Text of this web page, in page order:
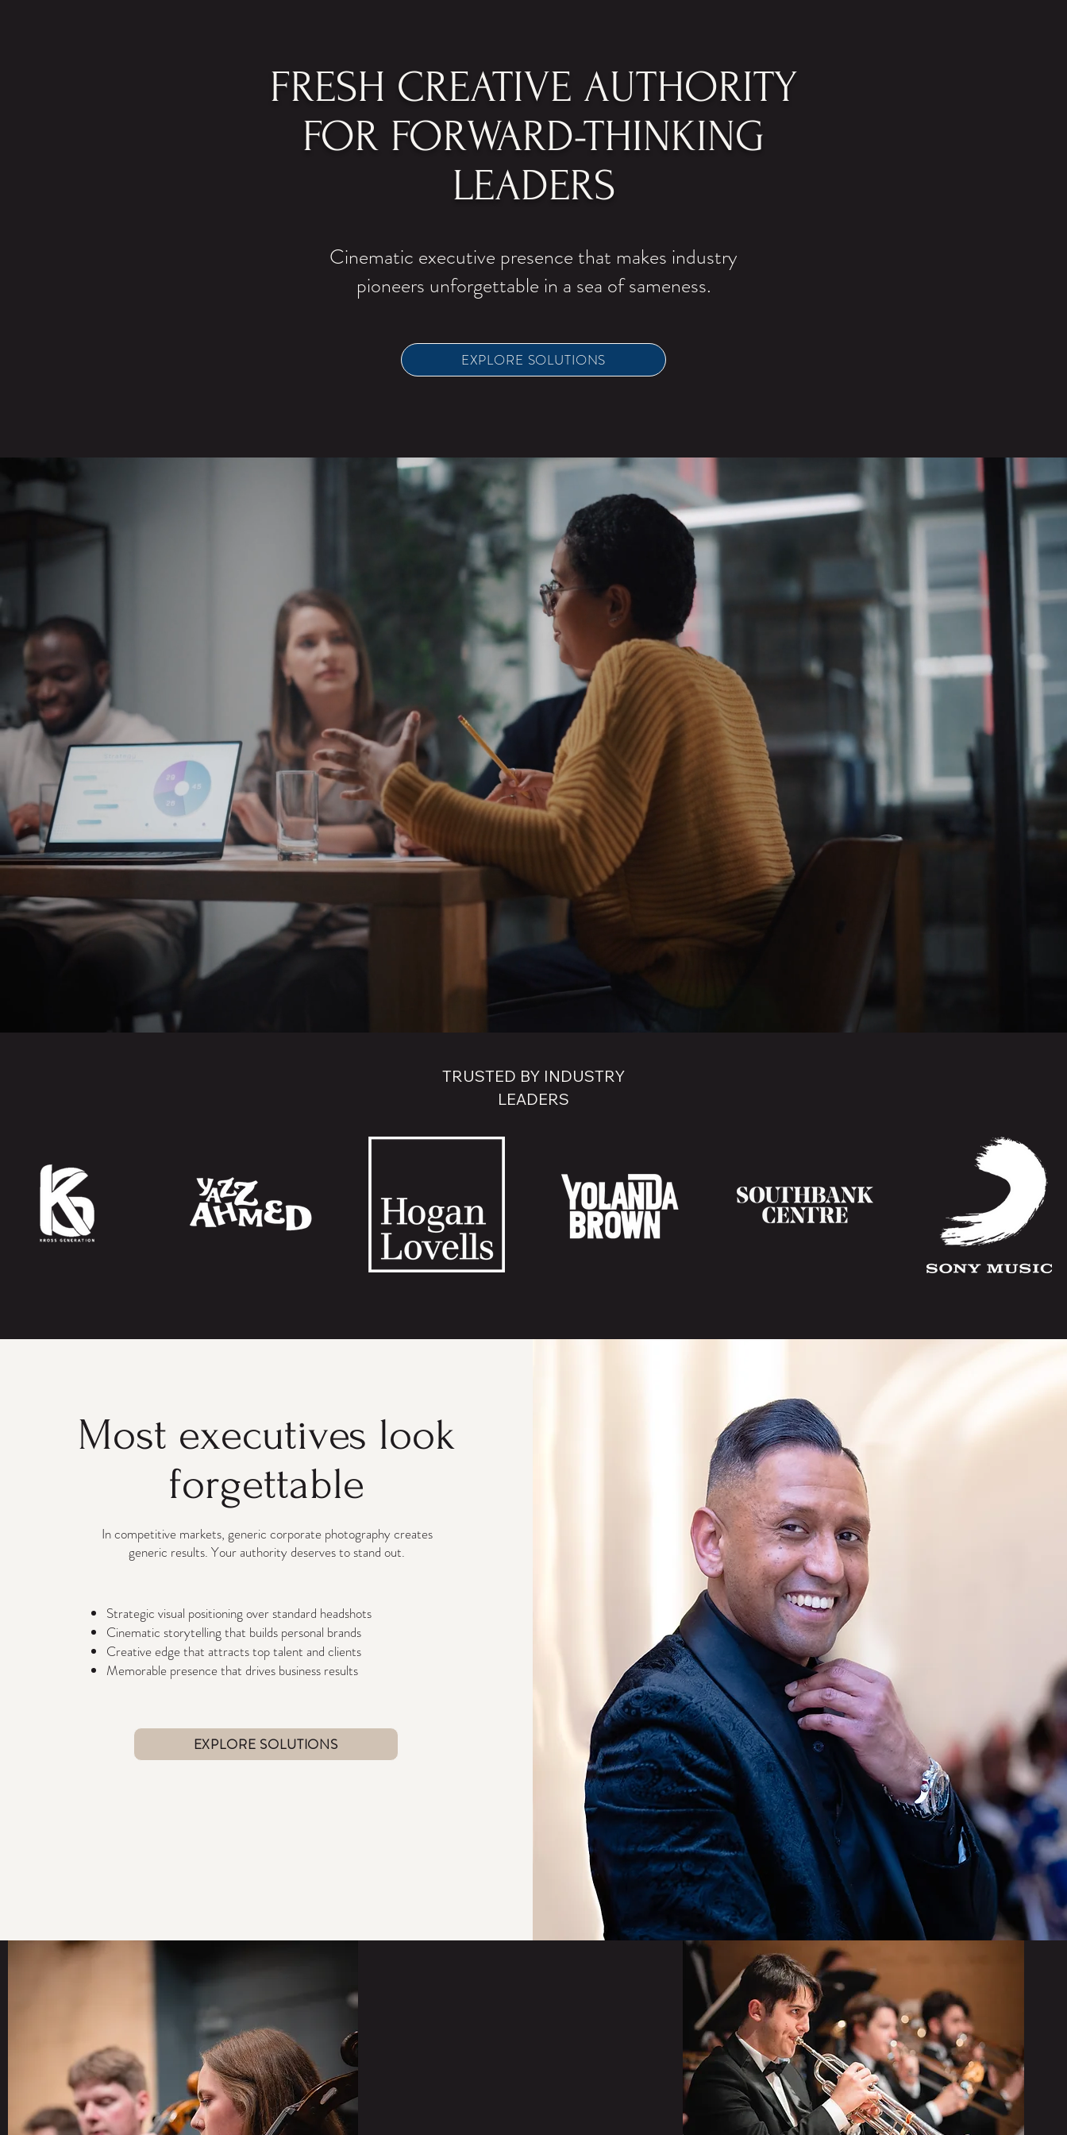
FRESH CREATIVE AUTHORITY
FOR FORWARD-THINKING
LEADERS
Cinematic executive presence that makes industry
pioneers unforgettable in a sea of sameness.
EXPLORE SOLUTIONS
TRUSTED BY INDUSTRY
LEADERS
Most executives look
forgettable
In competitive markets, generic corporate photography creates
generic results. Your authority deserves to stand out.
Strategic visual positioning over standard headshots
Cinematic storytelling that builds personal brands
Creative edge that attracts top talent and clients
Memorable presence that drives business results
EXPLORE SOLUTIONS